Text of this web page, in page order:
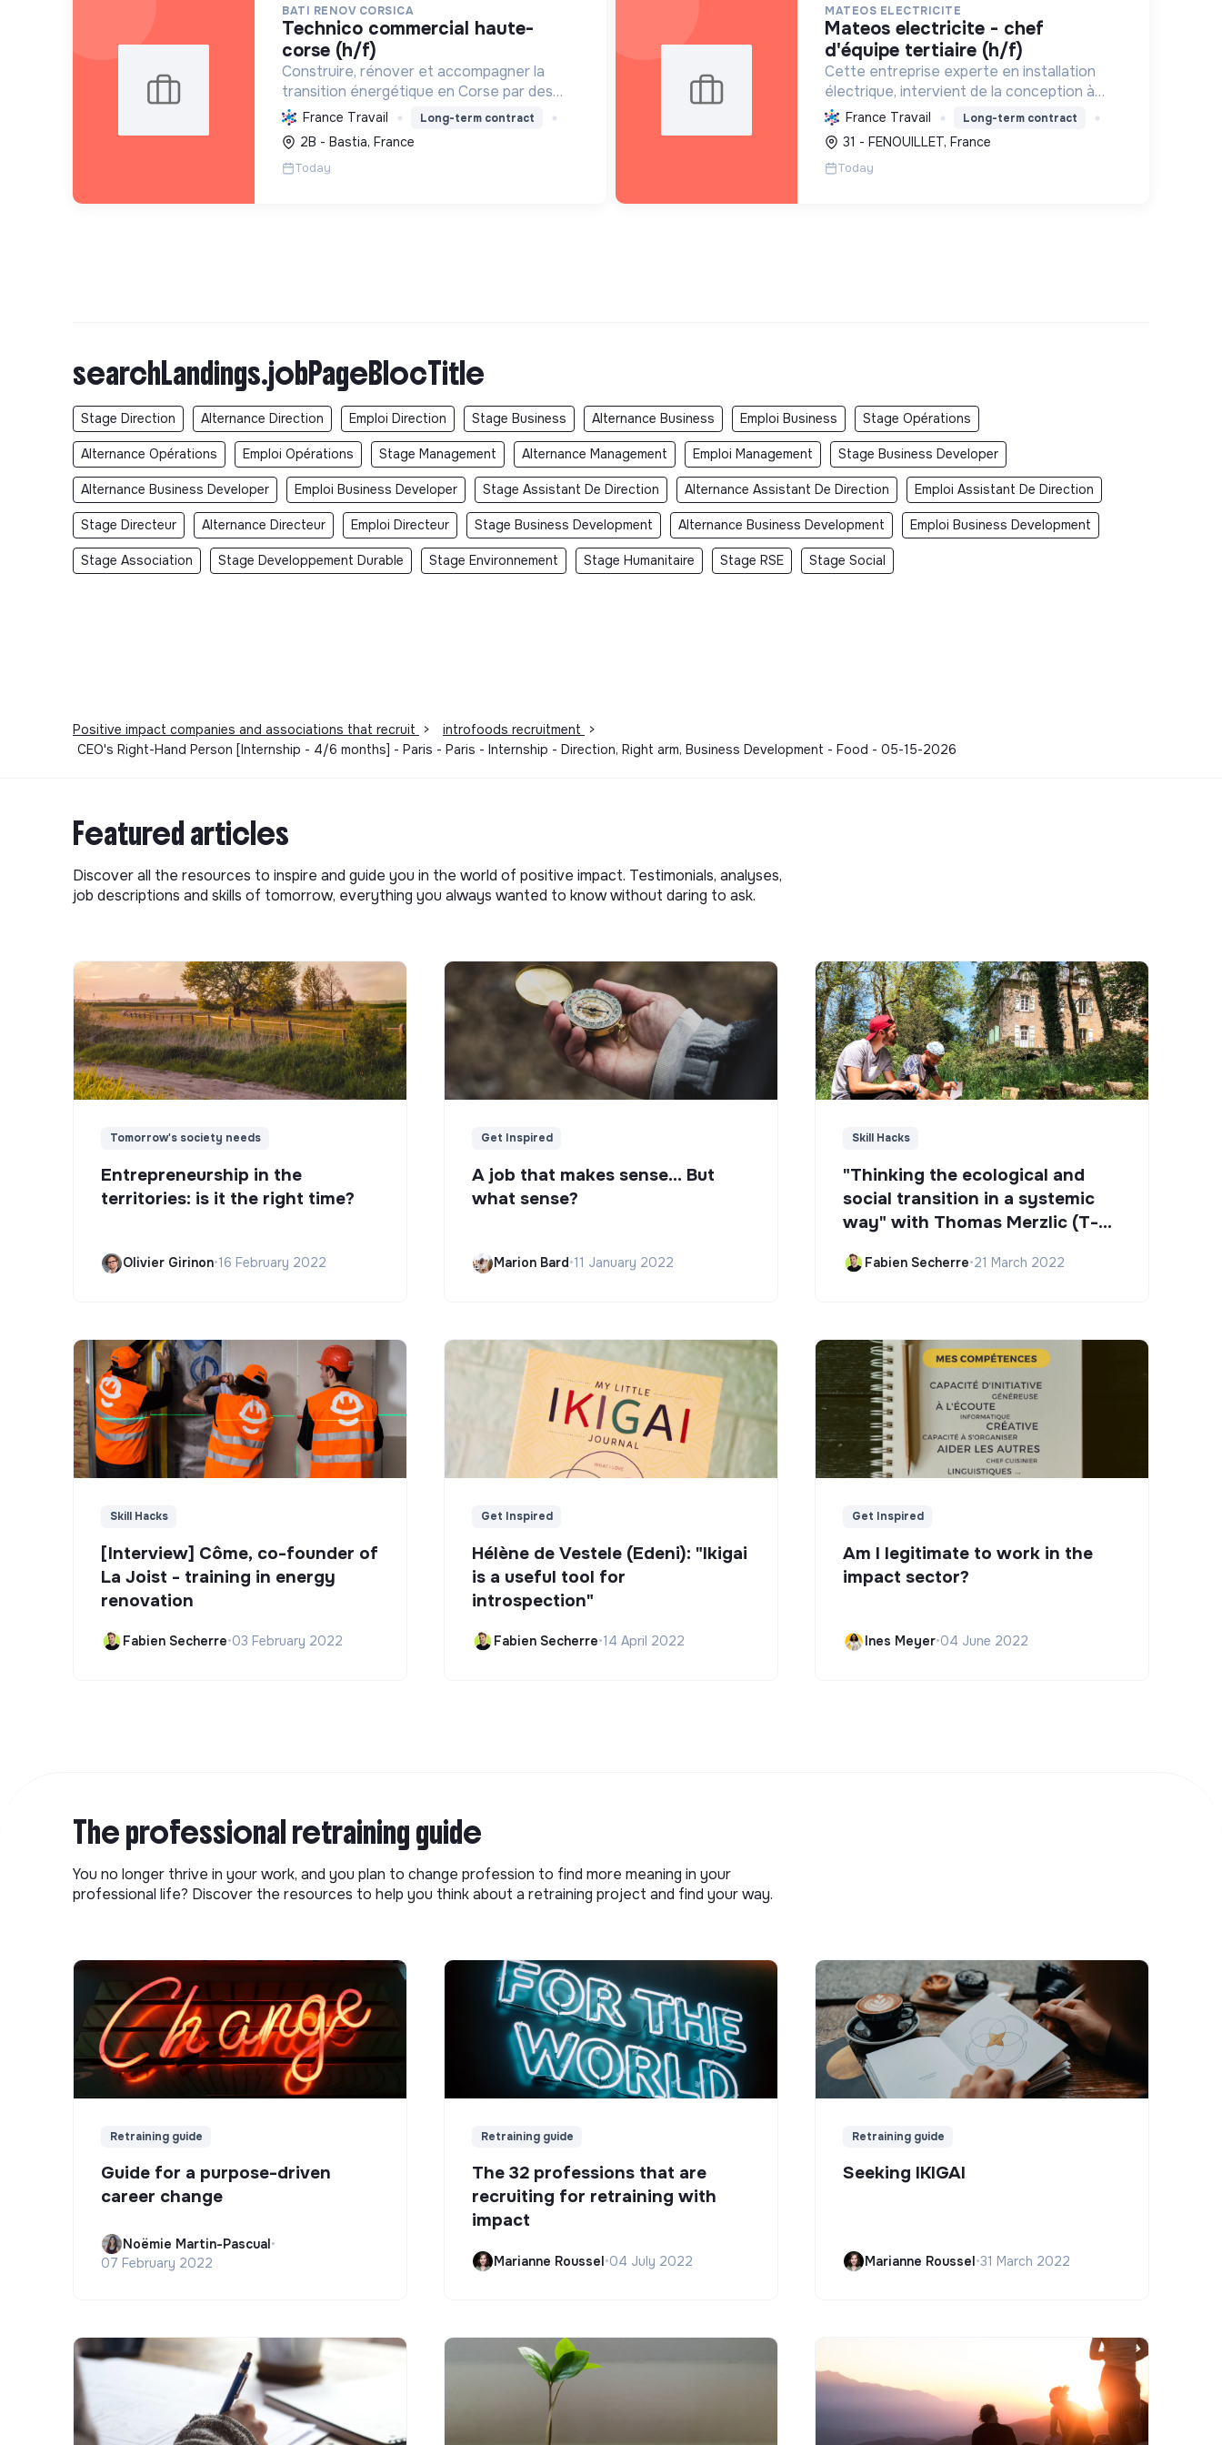
BATI RENOV CORSICA
technico commercial haute-
corse (h/f)
Construire, rénover et accompagner la
transition énergétique en Corse par des
solutions durables (solaire, isolation,
chauffage, etc.) et la location de matériel.
Labellisée RGE.
France Travail Long-term contract
2B - Bastia, France
Today
MATEOS ELECTRICITE
mateos electricite - chef
d'équipe tertiaire (h/f)
Cette entreprise experte en installation
électrique, intervient de la conception à
l'exploitation, notamment pour les centrales
photovoltaïques. Elle contribue à la
transition écologique avec son Labe...
France Travail Long-term contract
31 - FENOUILLET, France
Today
searchLandings.jobPageBlocTitle
Stage Direction Alternance Direction Emploi Direction Stage Business Alternance Business Emploi Business Stage Opérations
Alternance Opérations Emploi Opérations Stage Management Alternance Management Emploi Management Stage Business Developer
Alternance Business Developer Emploi Business Developer Stage Assistant De Direction Alternance Assistant De Direction Emploi Assistant De Direction
Stage Directeur Alternance Directeur Emploi Directeur Stage Business Development Alternance Business Development Emploi Business Development
Stage Association Stage Developpement Durable Stage Environnement Stage Humanitaire Stage RSE Stage Social
Positive impact companies and associations that recruit > introfoods recruitment
>
CEO's Right-Hand Person [Internship - 4/6 months] - Paris - Paris - Internship - Direction, Right arm, Business Development - Food - 05-15-2026
Featured articles
Discover all the resources to inspire and guide you in the world of positive impact. Testimonials, analyses,
job descriptions and skills of tomorrow, everything you always wanted to know without daring to ask.
Tomorrow's society needs
Entrepreneurship in the
territories: is it the right time?
Olivier Girinon•16 February 2022
Get Inspired
A job that makes sense... But
what sense?
Marion Bard•11 January 2022
Skill Hacks
"Thinking the ecological and
social transition in a systemic
way" with Thomas Merzlic (T-
Fabien Secherre•21 March 2022
Skill Hacks
[Interview] Côme, co-founder of
La Joist - training in energy
renovation
Fabien Secherre•03 February 2022
Get Inspired
Hélène de Vestele (Edeni): "Ikigai
is a useful tool for
introspection"
Fabien Secherre•14 April 2022
Get Inspired
Am I legitimate to work in the
impact sector?
Ines Meyer•04 June 2022
The professional retraining guide
You no longer thrive in your work, and you plan to change profession to find more meaning in your
professional life? Discover the resources to help you think about a retraining project and find your way.
Retraining guide
Guide for a purpose-driven
career change
Noëmie Martin-Pascual•
07 February 2022
Retraining guide
The 32 professions that are
recruiting for retraining with
impact
Marianne Roussel•04 July 2022
Retraining guide
Seeking IKIGAI
Marianne Roussel•31 March 2022